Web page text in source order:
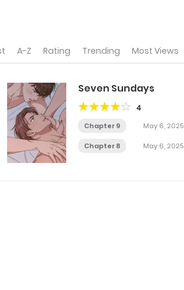
A-Z Rating Trending Most Views
Seven Sundays
4
Chapter 9 May 6, 2025
Chapter 8 May 6, 2025